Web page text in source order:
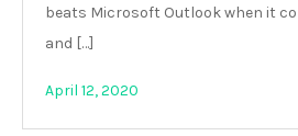
beats Microsoft Outlook when it
and […]
April 12, 2020